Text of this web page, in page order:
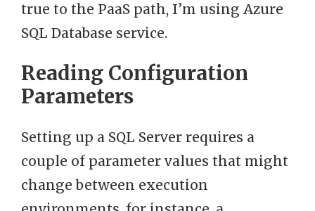
true to the PaaS path, I’m using Azure
SQL Database service.
Reading Configuration
Parameters
Setting up a SQL Server requires a
couple of parameter values that might
change between execution